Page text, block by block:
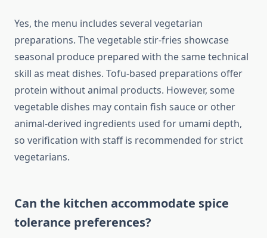
Yes, the menu includes several vegetarian
preparations. The vegetable stir-fries showcase
seasonal produce prepared with the same technical
skill as meat dishes. Tofu-based preparations offer
protein without animal products. However, some
vegetable dishes may contain fish sauce or other
animal-derived ingredients used for umami depth,
so verification with staff is recommended for strict
vegetarians.
Can the kitchen accommodate spice
tolerance preferences?